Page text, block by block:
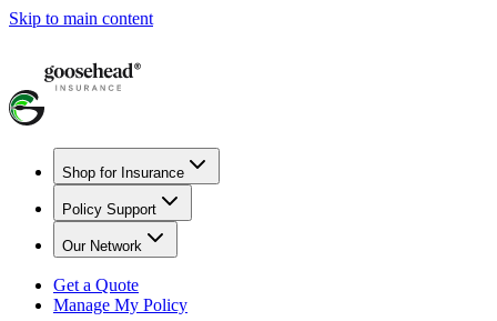
Skip to main content
Shop for Insurance
Policy Support
Our Network
Get a Quote
Manage My Policy